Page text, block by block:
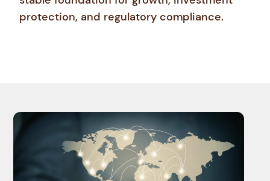
protection, and regulatory compliance.